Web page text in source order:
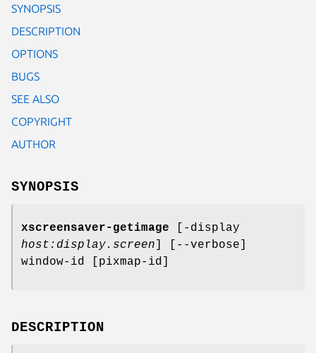
SYNOPSIS
DESCRIPTION
OPTIONS
BUGS
SEE ALSO
COPYRIGHT
AUTHOR
SYNOPSIS
xscreensaver-getimage [-display
host:display.screen ] [--verbose]
window-id [pixmap-id]
DESCRIPTION